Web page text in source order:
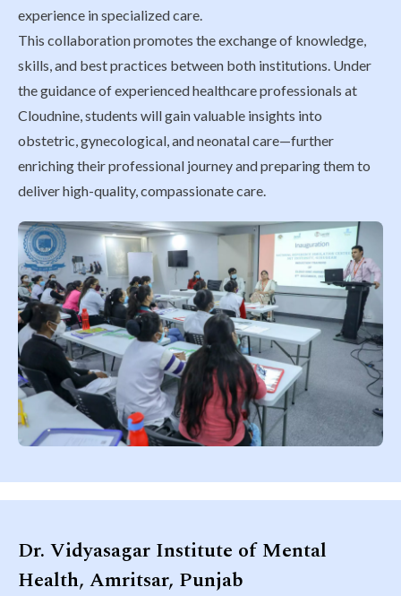
experience in specialized care.
This collaboration promotes the exchange of knowledge,
skills, and best practices between both institutions. Under
the guidance of experienced healthcare professionals at
Cloudnine, students will gain valuable insights into
obstetric, gynecological, and neonatal care—further
enriching their professional journey and preparing them to
deliver high-quality, compassionate care.
Dr. Vidyasagar Institute of Mental
Health, Amritsar, Punjab